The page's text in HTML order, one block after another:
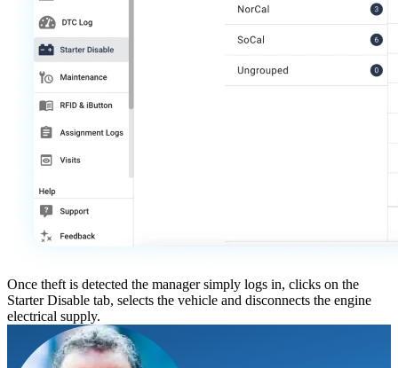
Once theft is detected the manager simply logs in, clicks on the
Starter Disable tab, selects the vehicle and disconnects the engine
electrical supply.